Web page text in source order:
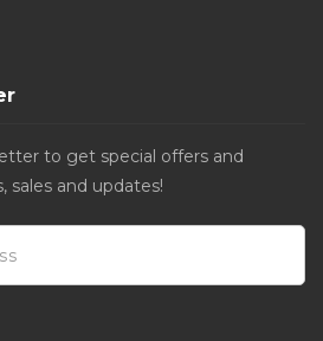
to get special offers and
sales and updates!